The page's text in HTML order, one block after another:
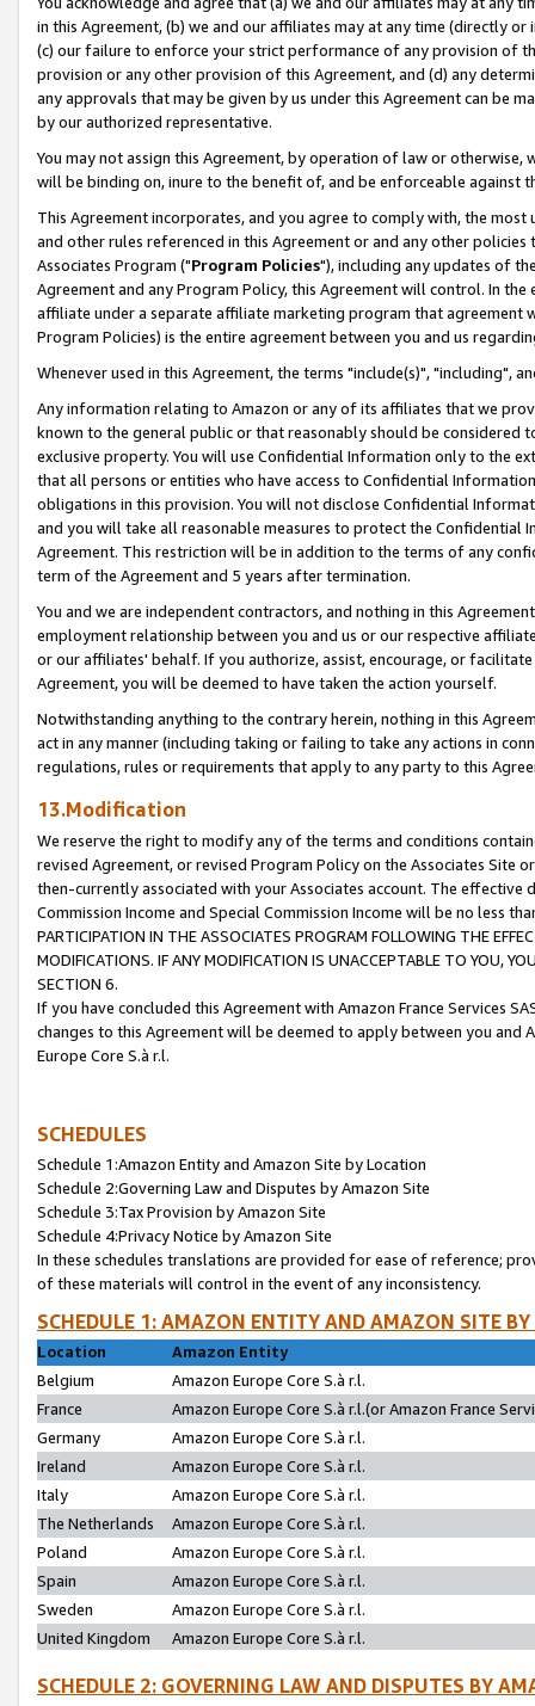
in this Agreement, (b) we and our affiliates may at any time (directly
(c) our failure to enforce your strict performance of any provision of
provision or any other provision of this Agreement, and (d) any
any approvals that may be given by us under this Agreement can be
by our authorized representative.
You may not assign this Agreement, by operation of law or
will be binding on, inure to the benefit of, and be enforceable against
This Agreement incorporates, and you agree to comply with, the
and other rules referenced in this Agreement or and any other
Associates Program ("Program Policies"), including any updates of
Agreement and any Program Policy, this Agreement will control. In
affiliate under a separate affiliate marketing program that agreement
Program Policies) is the entire agreement between you and us
Whenever used in this Agreement, the terms "include(s)", "including",
Any information relating to Amazon or any of its affiliates that we
known to the general public or that reasonably should be considered
exclusive property. You will use Confidential Information only to the
that all persons or entities who have access to Confidential
obligations in this provision. You will not disclose Confidential
and you will take all reasonable measures to protect the Confidential
Agreement. This restriction will be in addition to the terms of any
term of the Agreement and 5 years after termination.
You and we are independent contractors, and nothing in this
employment relationship between you and us or our respective
or our affiliates' behalf. If you authorize, assist, encourage, or
Agreement, you will be deemed to have taken the action yourself.
Notwithstanding anything to the contrary herein, nothing in this
act in any manner (including taking or failing to take any actions in
regulations, rules or requirements that apply to any party to this
13.Modification
We reserve the right to modify any of the terms and conditions
revised Agreement, or revised Program Policy on the Associates
then-currently associated with your Associates account. The
Commission Income and Special Commission Income will be no less
PARTICIPATION IN THE ASSOCIATES PROGRAM FOLLOWING THE
MODIFICATIONS. IF ANY MODIFICATION IS UNACCEPTABLE TO YOU,
SECTION 6.
If you have concluded this Agreement with Amazon France Services
changes to this Agreement will be deemed to apply between you and
Europe Core S.à r.l.
SCHEDULES
Schedule 1:Amazon Entity and Amazon Site by Location
Schedule 2:Governing Law and Disputes by Amazon Site
Schedule 3:Tax Provision by Amazon Site
Schedule 4:Privacy Notice by Amazon Site
In these schedules translations are provided for ease of reference;
of these materials will control in the event of any inconsistency.
SCHEDULE 1: AMAZON ENTITY AND AMAZON SITE
Location
Amazon Entity
Belgium
Amazon Europe Core S.à r.l.
France
Amazon Europe Core S.à r.l.(or Amazon France
Germany
Amazon Europe Core S.à r.l.
Ireland
Amazon Europe Core S.à r.l.
Italy
Amazon Europe Core S.à r.l.
The Netherlands
Amazon Europe Core S.à r.l.
Poland
Amazon Europe Core S.à r.l.
Spain
Amazon Europe Core S.à r.l.
Sweden
Amazon Europe Core S.à r.l.
United Kingdom
Amazon Europe Core S.à r.l.
SCHEDULE 2: GOVERNING LAW AND DISPUTES BY